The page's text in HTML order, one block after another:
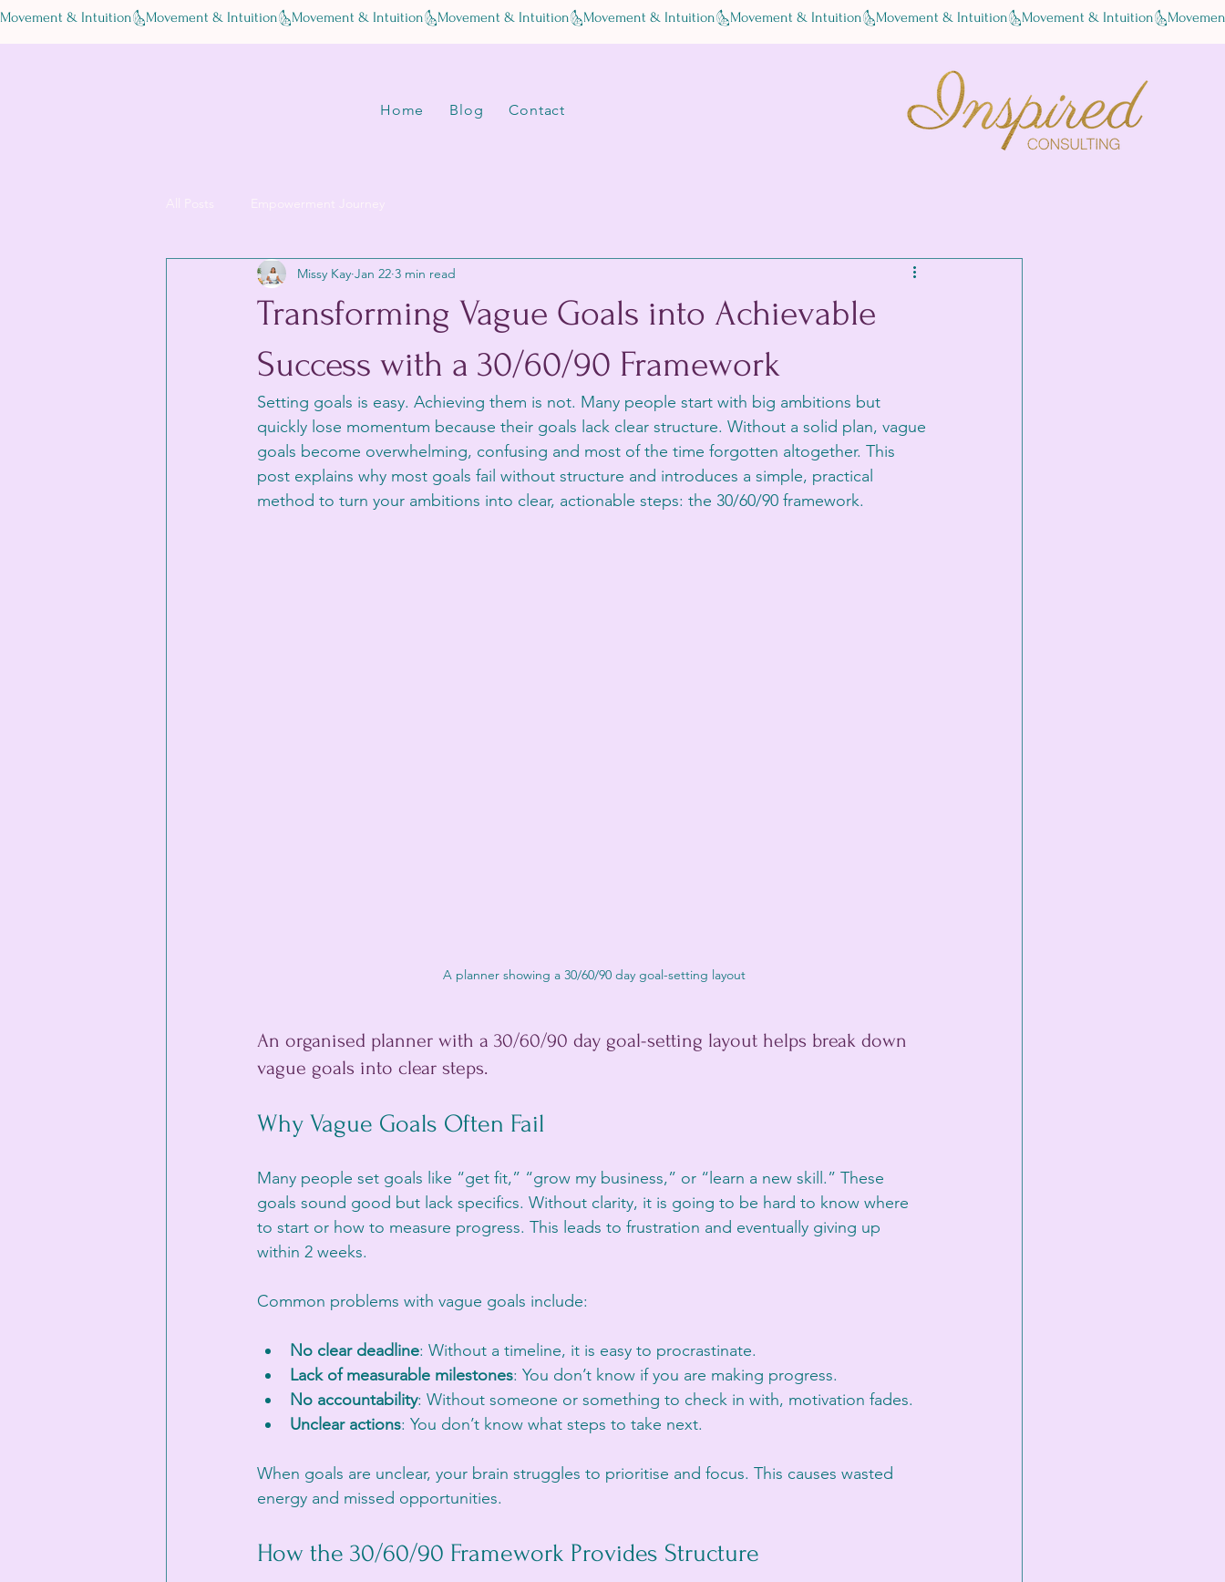
Movement & Intuition
Home Blog Contact
Empowerment Journey
Transforming Vague Goals into Achievable
Success with a 30/60/90 Framework
Missy Kay Jan 22 3 min read
Setting goals is easy. Achieving them is not. Many people start with big ambitions but
quickly lose momentum because their goals lack clear structure. Without a solid plan, vague
goals become overwhelming, confusing and most of the time forgotten altogether. This
post explains why most goals fail without structure and introduces a simple, practical
method to turn your ambitions into clear, actionable steps: the 30/60/90 framework.
A planner showing a 30/60/90 day goal-setting layout
An organised planner with a 30/60/90 day goal-setting layout helps break down
vague goals into clear steps.
Why Vague Goals Often Fail
Many people set goals like “get fit,” “grow my business,” or “learn a new skill.” These
goals sound good but lack specifics. Without clarity, it is going to be hard to know where
to start or how to measure progress. This leads to frustration and eventually giving up
within 2 weeks.
Common problems with vague goals include:
No clear deadline: Without a timeline, it is easy to procrastinate.
Lack of measurable milestones: You don’t know if you are making progress.
No accountability: Without someone or something to check in with, motivation fades.
Unclear actions: You don’t know what steps to take next.
When goals are unclear, your brain struggles to prioritise and focus. This causes wasted
energy and missed opportunities.
How the 30/60/90 Framework Provides Structure